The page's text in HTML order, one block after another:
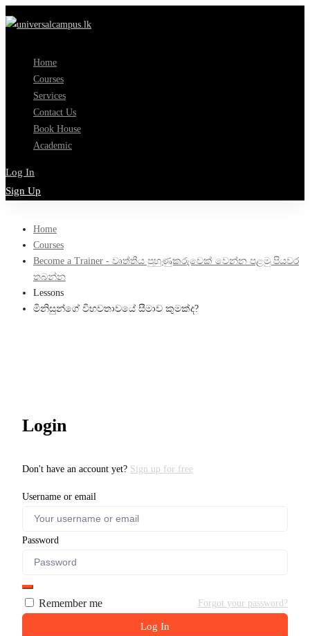
Home
Courses
Services
Contact Us
Book House
Academic
Log In
Sign Up
Home
Courses
Become a Trainer - වෘත්තීය පුහුණුකරුවෙක් වෙන්න පළමු පියවර
තබන්න
Lessons
මිනිසුන්ගේ විභවතාවයේ සීමාව කුමක්ද?
Login
Don't have an account yet? Sign up for free
Username or email
Password
Remember me Forgot your password?
Log In